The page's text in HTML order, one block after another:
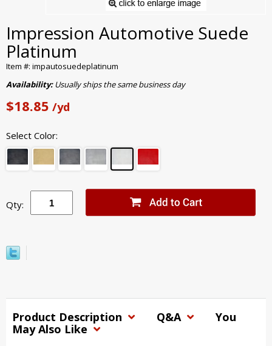
Impression Automotive Suede
Platinum
Item #: impautosuedeplatinum
Availability:Usually ships the same business day
$18.85 /yd
Select Color:
Qty:
Product Description Q&A
You
May Also Like